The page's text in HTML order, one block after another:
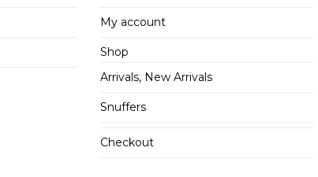
My account
Shop
Arrivals, New Arrivals
Snuffers
Checkout